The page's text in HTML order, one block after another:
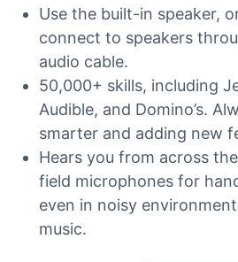
Use the built-in speaker,
connect to speakers
audio cable.
50,000+ skills, including
Audible, and Domino’s.
smarter and adding new
Hears you from across
field microphones for
even in noisy
music.